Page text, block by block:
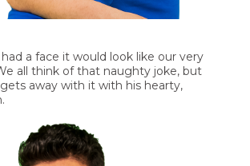
a face it would look like our very
all think of that naughty joke, but
away with it with his hearty,